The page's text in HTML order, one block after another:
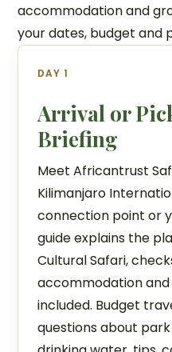
accommodation and
your dates, budget and
DAY 1
Arrival or
Briefing
Meet Africantrust
Kilimanjaro
connection point or
guide explains the
Cultural Safari,
accommodation and
included. Budget
questions about